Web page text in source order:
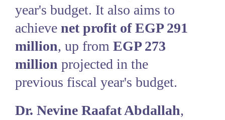
year's budget. It also aims to
achieve net profit of EGP 291
million, up from EGP 273
million projected in the
previous fiscal year's budget.
Dr. Nevine Raafat Abdallah,